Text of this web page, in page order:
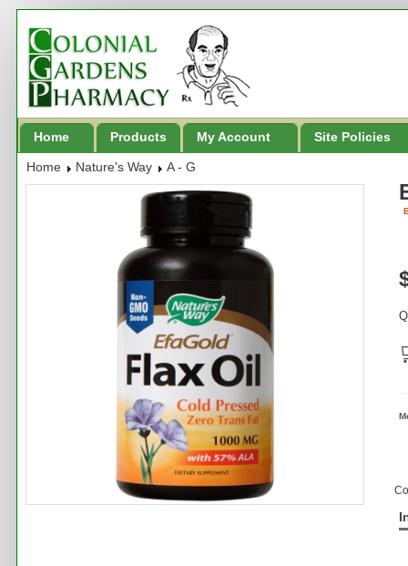
Home Products My Account Site Policies
Home Nature's Way A - G